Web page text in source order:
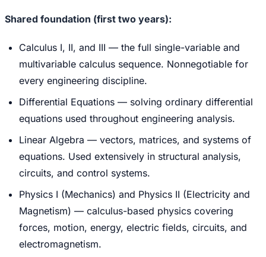
Shared foundation (first two years):
Calculus I, II, and III — the full single-variable and
multivariable calculus sequence. Nonnegotiable for
every engineering discipline.
Differential Equations — solving ordinary differential
equations used throughout engineering analysis.
Linear Algebra — vectors, matrices, and systems of
equations. Used extensively in structural analysis,
circuits, and control systems.
Physics I (Mechanics) and Physics II (Electricity and
Magnetism) — calculus-based physics covering
forces, motion, energy, electric fields, circuits, and
electromagnetism.